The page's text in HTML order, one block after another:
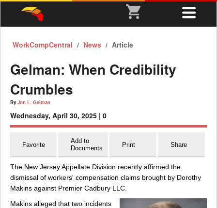
WorkCompCentral News Article
Gelman: When Credibility
Crumbles
ByJon L. Gelman
Wednesday, April 30, 2025 | 0
Favorite
Add to
Documents
Print Share
The New Jersey Appellate Division recently affirmed the
dismissal of workers' compensation claims brought by Dorothy
Makins against Premier Cadbury LLC.
Makins alleged that two incidents